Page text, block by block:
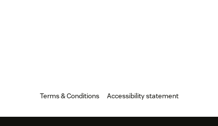
Terms & Conditions Accessibility statement